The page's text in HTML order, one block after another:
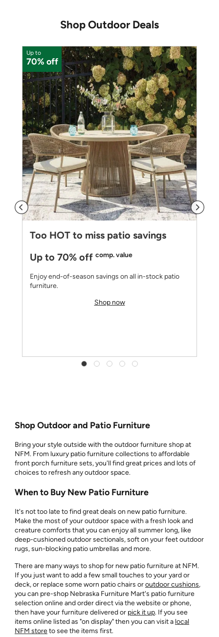
Shop Outdoor Deals
Up to
70% off
Too HOT to miss patio savings
Up to 70% off comp. value
Enjoy end-of-season savings on all in-stock patio
furniture.
Shop now
Shop Outdoor and Patio Furniture
Bring your style outside with the outdoor furniture shop at
NFM. From luxury patio furniture collections to affordable
front porch furniture sets, you'll find great prices and lots of
choices to refresh any outdoor space.
When to Buy New Patio Furniture
It's not too late to find great deals on new patio furniture.
Make the most of your outdoor space with a fresh look and
creature comforts that you can enjoy all summer long, like
deep-cushioned outdoor sectionals, soft on your feet outdoor
rugs, sun-blocking patio umbrellas and more.
There are many ways to shop for new patio furniture at NFM.
If you just want to add a few small touches to your yard or
deck, or replace some worn patio chairs oroutdoor cushions,
you can pre-shop Nebraska Furniture Mart's patio furniture
selection online and order direct via the website or phone,
then have your furniture delivered or pick it up. If you see
items online listed as "on display" then you can visit a local
NFM storeto see the items first.